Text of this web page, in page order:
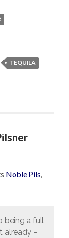
TEQUILA
Noble Pils,
being a full
already –